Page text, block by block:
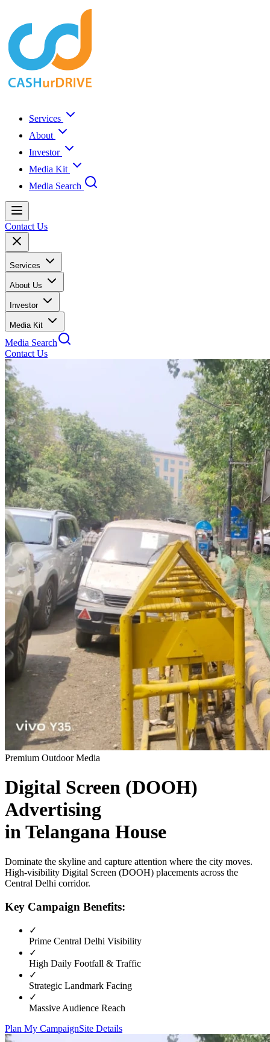
Services
About
Investor
Media Kit
Media Search
Contact Us
Services
About Us
Investor
Media Kit
Media Search
Contact Us
Premium Outdoor Media
Digital Screen (DOOH)
Advertising
inTelangana House
Dominate the skyline and capture attention where the city moves.
High-visibility Digital Screen (DOOH) placements across the
Central Delhi corridor.
Key Campaign Benefits:
✓
Prime Central Delhi Visibility
✓
High Daily Footfall & Traffic
✓
Strategic Landmark Facing
✓
Massive Audience Reach
Plan My CampaignSite Details